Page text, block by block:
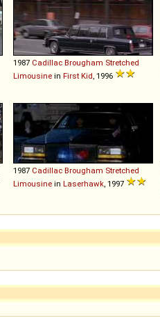
1987 Cadillac Brougham Stretched
Limousine in First Kid , 1996
1987 Cadillac Brougham Stretched
Limousine in Laserhawk , 1997